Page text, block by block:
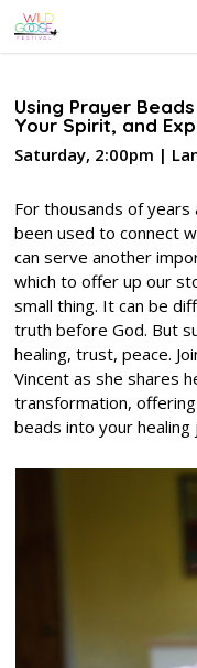
Skip
to
Using Prayer
Your Spirit, and
Saturday, 2:00pm |
For thousands of
been used to connect
can serve another
which to offer up our
small thing. It can be
truth before God. But
healing, trust, peace.
Vincent as she shares
transformation,
beads into your